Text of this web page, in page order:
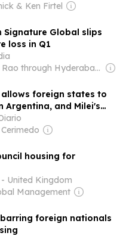
& Ken Firtel
Signature Global slips
loss in Q1
Owner: K. Vaman Rao through Hyderabad Media House Ltd.
foreign states to
Argentina, and Milei's
prohibit it
housing for
United Kingdom
Management
foreign nationals